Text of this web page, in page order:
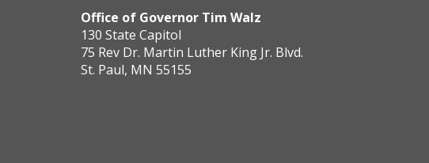
Office of Governor Tim Walz
130 State Capitol
75 Rev Dr. Martin Luther King Jr. Blvd.
St. Paul, MN 55155